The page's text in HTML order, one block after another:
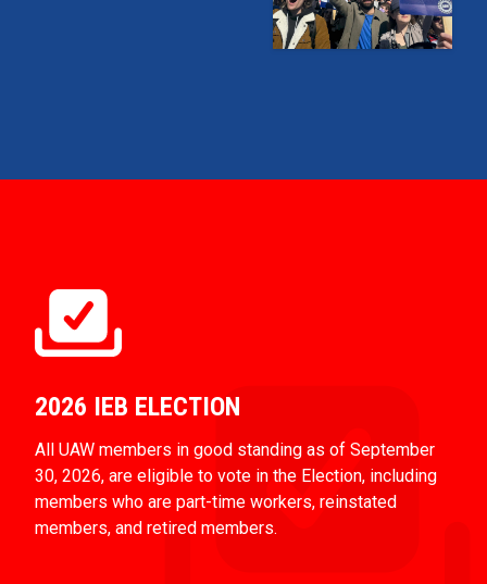
2026 IEB ELECTION
All UAW members in good standing as of September
30, 2026, are eligible to vote in the Election, including
members who are part-time workers, reinstated
members, and retired members.